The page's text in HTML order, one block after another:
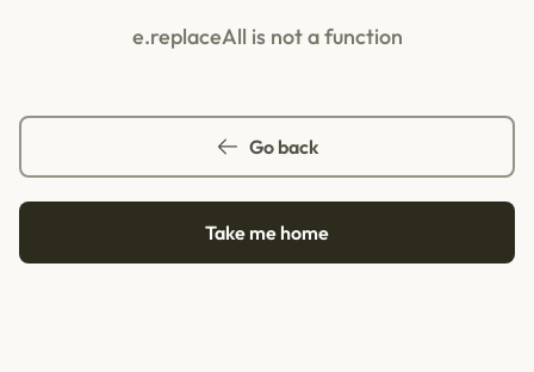
e.replaceAll is not a function
Go back
Take me home